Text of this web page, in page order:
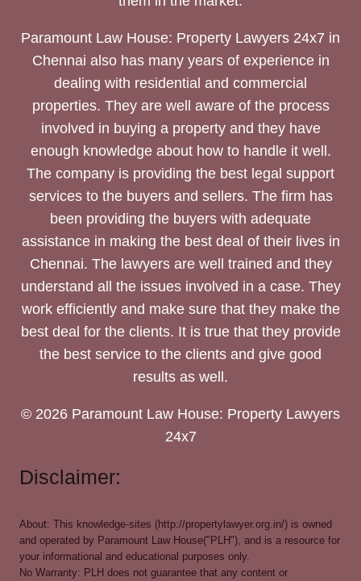
Paramount Law House: Property Lawyers 24x7 in
Chennai also has many years of experience in
dealing with residential and commercial
properties. They are well aware of the process
involved in buying a property and they have
enough knowledge about how to handle it well.
The company is providing the best legal support
services to the buyers and sellers. The firm has
been providing the buyers with adequate
assistance in making the best deal of their lives in
Chennai. The lawyers are well trained and they
understand all the issues involved in a case. They
work efficiently and make sure that they make the
best deal for the clients. It is true that they provide
the best service to the clients and give good
results as well.
© 2026 Paramount Law House: Property Lawyers
24x7
Disclaimer:
About: This knowledge-sites (http://propertylawyer.org.in/) is owned
and operated by Paramount Law House("PLH"), and is a resource for
your informational and educational purposes only.
No Warranty: PLH does not guarantee that any content or